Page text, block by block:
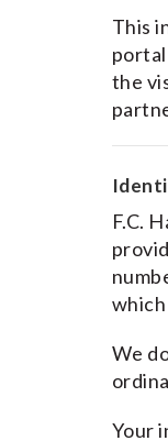
This
the
F.C.
We
Your